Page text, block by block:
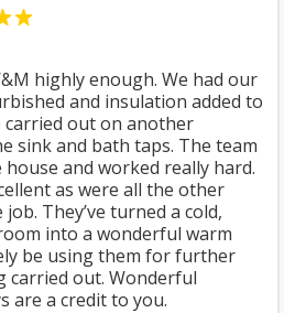
highly enough. We had our
and insulation added to
carried out on another
sink and bath taps. The team
and worked really hard.
as were all the other
They’ve turned a cold,
into a wonderful warm
be using them for further
carried out. Wonderful
are a credit to you.